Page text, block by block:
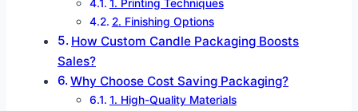
1. Printing Techniques
2. Finishing Options
How Custom Candle Packaging Boosts
Sales?
Why Choose Cost Saving Packaging?
1. High-Quality Materials